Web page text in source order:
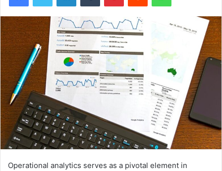
Operational analytics serves as a pivotal element in